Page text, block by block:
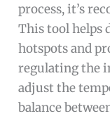
process, it’s
This tool helps
hotspots and
regulating the
adjust the
balance